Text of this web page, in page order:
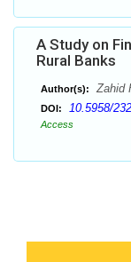
A Study on
Rural Banks
Author(s): Zahid
DOI: 10.5958/
Access